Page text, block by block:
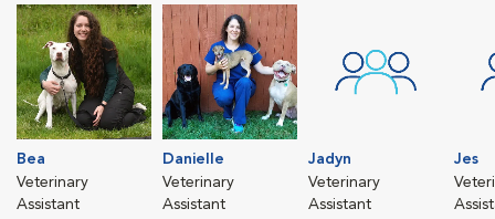
Bea
Veterinary
Assistant
Danielle
Veterinary
Assistant
Jadyn
Veterinary
Assistant
Jes